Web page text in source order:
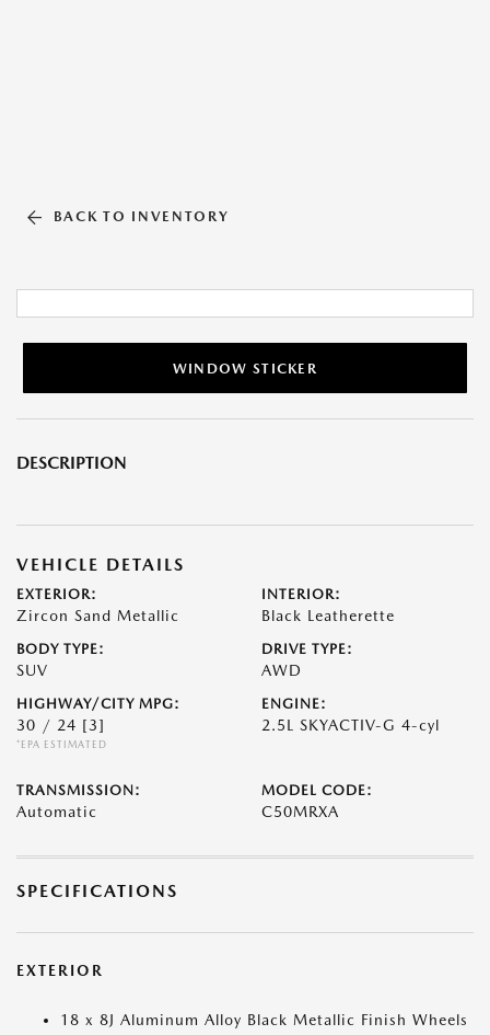
BACK TO INVENTORY
WINDOW STICKER
DESCRIPTION
VEHICLE DETAILS
EXTERIOR:
Zircon Sand Metallic
INTERIOR:
Black Leatherette
BODY TYPE:
SUV
DRIVE TYPE:
AWD
HIGHWAY/CITY MPG:
30 / 24 [3]
*EPA ESTIMATED
ENGINE:
2.5L SKYACTIV-G 4-cyl
TRANSMISSION:
Automatic
MODEL CODE:
C50MRXA
SPECIFICATIONS
EXTERIOR
18 x 8J Aluminum Alloy Black Metallic Finish Wheels